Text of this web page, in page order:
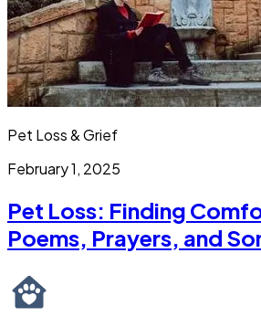
Pet Loss & Grief
February 1, 2025
Pet Loss: Finding
Poems, Prayers, and